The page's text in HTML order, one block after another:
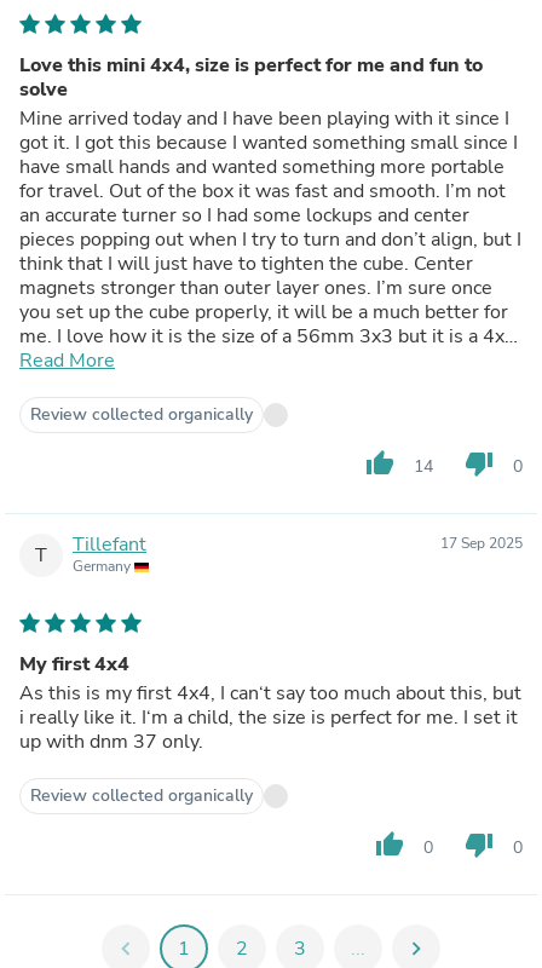
Love this mini 4x4, size is perfect for me and fun to
solve
Mine arrived today and I have been playing with it since I
got it. I got this because I wanted something small since I
have small hands and wanted something more portable
for travel. Out of the box it was fast and smooth. I’m not
an accurate turner so I had some lockups and center
pieces popping out when I try to turn and don’t align, but I
think that I will just have to tighten the cube. Center
magnets stronger than outer layer ones. I’m sure once
you set up the cube properly, it will be a much better for
me. I love how it is the size of a 56mm 3x3 but it is a 4x4.
Highly recommended.
Read More
Review collected organically
thumb_up 14 thumb_down 0
T Tillefant
Germany
17 Sep 2025
My first 4x4
As this is my first 4x4, I can‘t say too much about this, but
i really like it. I‘m a child, the size is perfect for me. I set it
up with dnm 37 only.
Review collected organically
thumb_up 0 thumb_down 0
chevron_left 1 2 3 ... chevron_right